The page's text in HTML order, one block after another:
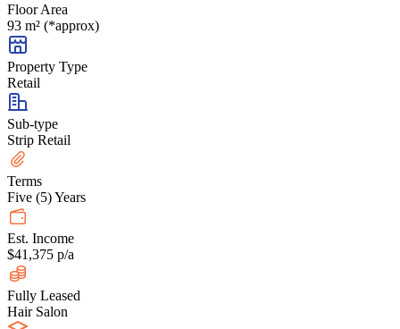
Floor Area
93 m² (*approx)
Property Type
Retail
Sub-type
Strip Retail
Terms
Five (5) Years
Est. Income
$41,375 p/a
Fully Leased
Hair Salon